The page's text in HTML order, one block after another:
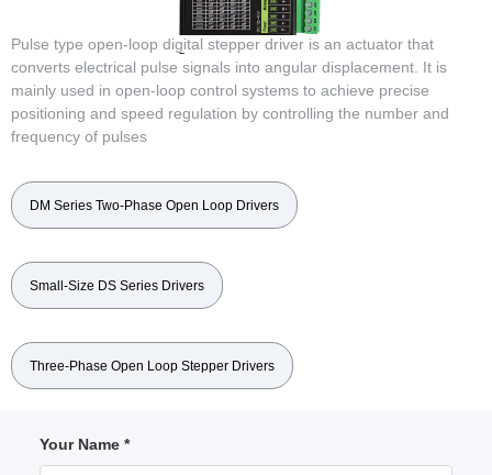
Pulse type open-loop digital stepper driver is an actuator that
converts electrical pulse signals into angular displacement. It is
mainly used in open-loop control systems to achieve precise
positioning and speed regulation by controlling the number and
frequency of pulses
DM Series Two-Phase Open Loop Drivers
Small-Size DS Series Drivers
Three-Phase Open Loop Stepper Drivers
Your Name *